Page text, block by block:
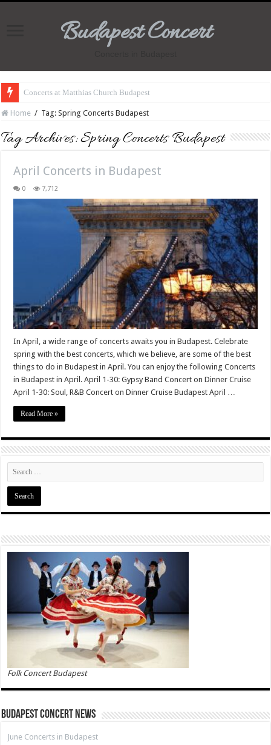
Budapest Concert
Concerts at Matthias Church Budapest
Home / Tag:Spring Concerts Budapest
Tag Archives:Spring Concerts Budapest
April Concerts in Budapest
0 7,712
In April, a wide range of concerts awaits you in Budapest. Celebrate
spring with the best concerts, which we believe, are some of the best
things to do in Budapest in April. You can enjoy the following Concerts
in Budapest in April. April 1-30: Gypsy Band Concert on Dinner Cruise
April 1-30: Soul, R&B Concert on Dinner Cruise Budapest April …
Read More »
Folk Concert Budapest
Budapest Concert News
June Concerts in Budapest